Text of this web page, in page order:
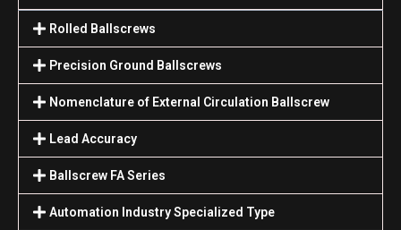
Rolled Ballscrews
Precision Ground Ballscrews
Nomenclature of External Circulation Ballscrew
Lead Accuracy
Ballscrew FA Series
Automation Industry Specialized Туре